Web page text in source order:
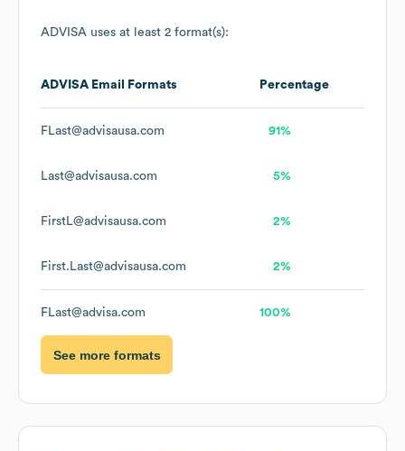
ADVISA uses at least 2 format(s):
ADVISA Email Formats Percentage
FLast@advisausa.com 91%
Last@advisausa.com 5%
FirstL@advisausa.com 2%
First.Last@advisausa.com 2%
FLast@advisa.com 100%
See more formats